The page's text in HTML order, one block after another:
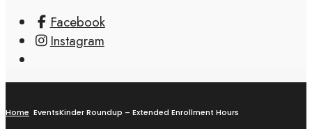
Facebook
Instagram
Home EventsKinder Roundup – Extended Enrollment Hours